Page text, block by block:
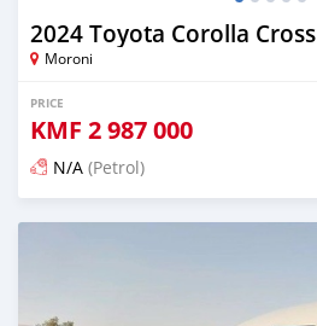
2024 Toyota Corolla Cross
Moroni
PRICE
KMF 2 987 000
N/A (Petrol)
Posted 4 months ago